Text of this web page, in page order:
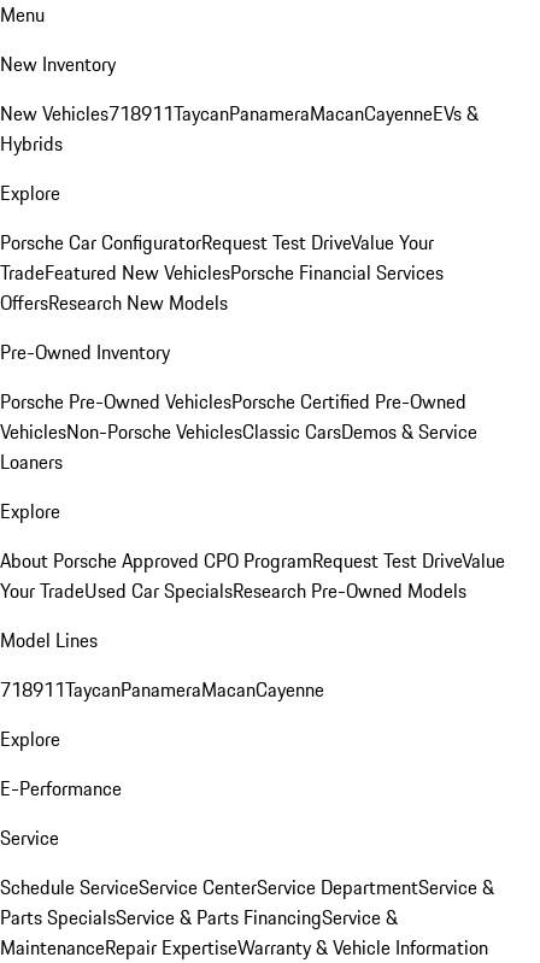
Menu
New Inventory
New Vehicles718911TaycanPanameraMacanCayenneEVs &
Hybrids
Explore
Porsche Car ConfiguratorRequest Test DriveValue Your
TradeFeatured New VehiclesPorsche Financial Services
OffersResearch New Models
Pre-Owned Inventory
Porsche Pre-Owned VehiclesPorsche Certified Pre-Owned
VehiclesNon-Porsche VehiclesClassic CarsDemos & Service
Loaners
Explore
About Porsche Approved CPO ProgramRequest Test DriveValue
Your TradeUsed Car SpecialsResearch Pre-Owned Models
Model Lines
718911TaycanPanameraMacanCayenne
Explore
E-Performance
Service
Schedule ServiceService CenterService DepartmentService &
Parts SpecialsService & Parts FinancingService &
MaintenanceRepair ExpertiseWarranty & Vehicle Information